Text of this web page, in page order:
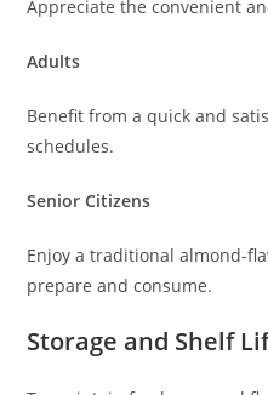
Appreciate the convenient
Adults
Benefit from a quick and
schedules.
Senior Citizens
Enjoy a traditional almond-
prepare and consume.
Storage and Shelf